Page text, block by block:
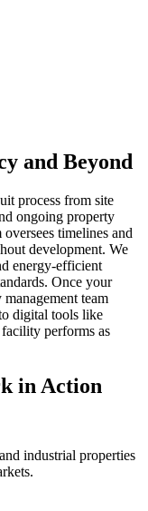
and Beyond
process from site
ongoing property
timelines and
development. We
energy-efficient
Once your
team
digital tools like
performs as
in Action
industrial properties